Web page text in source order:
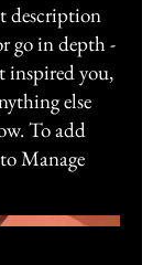
description
go in depth -
inspired you,
else
To add
Manage